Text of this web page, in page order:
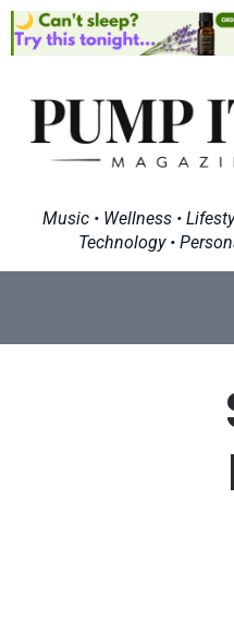
Music • Wellness •
Technology •